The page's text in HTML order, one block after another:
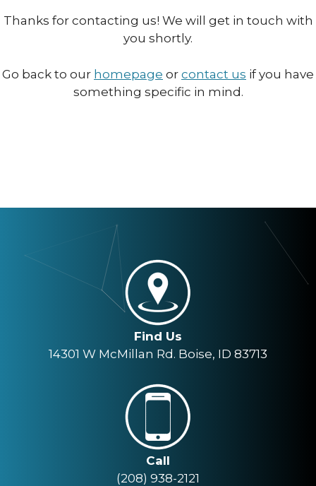
Thanks for contacting us! We will get in touch with
you shortly.
Go back to our homepage or contact us if you have
something specific in mind.
Find Us
14301 W McMillan Rd. Boise, ID 83713
Call
(208) 938-2121